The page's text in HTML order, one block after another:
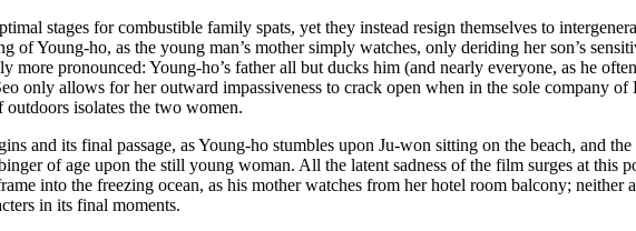
stages for combustible family spats, yet they instead resign themselves to
of Young-ho, as the young man’s mother simply watches, only deriding her son’s
more pronounced: Young-ho’s father all but ducks him (and nearly everyone, as he
only allows for her outward impassiveness to crack open when in the sole company
outdoors isolates the two women.
and its final passage, as Young-ho stumbles upon Ju-won sitting on the beach, and
of age upon the still young woman. All the latent sadness of the film surges at this
into the freezing ocean, as his mother watches from her hotel room balcony;
in its final moments.